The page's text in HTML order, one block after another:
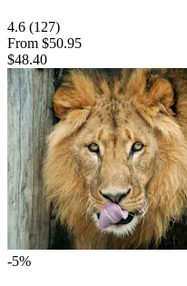
4.6 (127)
From $50.95
$48.40
-5%